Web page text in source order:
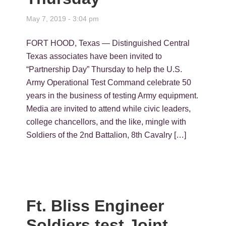
May 7, 2019 - 3:04 pm
FORT HOOD, Texas — Distinguished Central
Texas associates have been invited to
“Partnership Day” Thursday to help the U.S.
Army Operational Test Command celebrate 50
years in the business of testing Army equipment.
Media are invited to attend while civic leaders,
college chancellors, and the like, mingle with
Soldiers of the 2nd Battalion, 8th Cavalry […]
Ft. Bliss Engineer